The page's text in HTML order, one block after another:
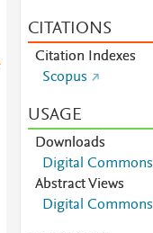
CITATIONS
Citation Indexes
Scopus
USAGE
Downloads
Digital Commons
Abstract Views
Digital Commons